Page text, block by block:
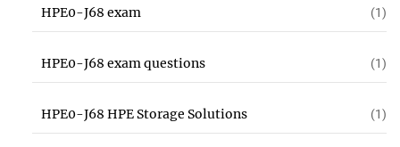
HPE0-J68 exam (1)
HPE0-J68 exam questions (1)
HPE0-J68 HPE Storage Solutions (1)